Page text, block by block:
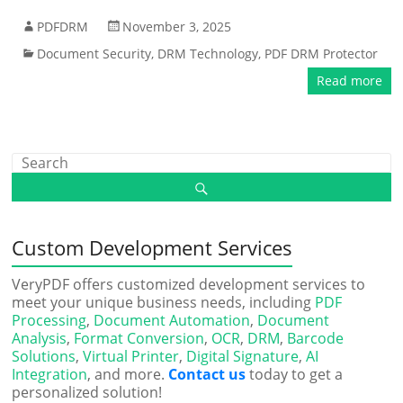
PDFDRM
November 3, 2025
Document Security, DRM Technology, PDF DRM Protector
Read more
Custom Development Services
VeryPDF offers customized development services to
meet your unique business needs, including PDF
Processing, Document Automation, Document
Analysis, Format Conversion, OCR, DRM, Barcode
Solutions,Virtual Printer, Digital Signature,AI
Integration, and more. Contact ustoday to get a
personalized solution!